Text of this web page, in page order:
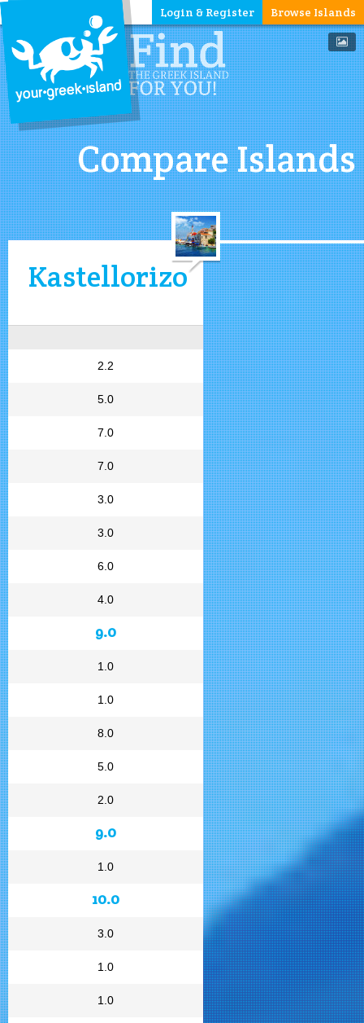
Browse Islands
Login & Register
Compare Islands
Kastellorizo
2.2
5.0
7.0
7.0
3.0
3.0
6.0
4.0
9.0
1.0
1.0
8.0
5.0
2.0
9.0
1.0
10.0
3.0
1.0
1.0